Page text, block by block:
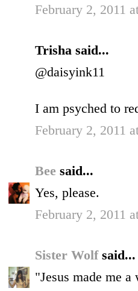
February 2, 2011
Trisha said...
@daisyink11
I am psyched to
February 2, 2011
Bee said...
Yes, please.
February 2, 2011
Sister Wolf said...
"Jesus made me